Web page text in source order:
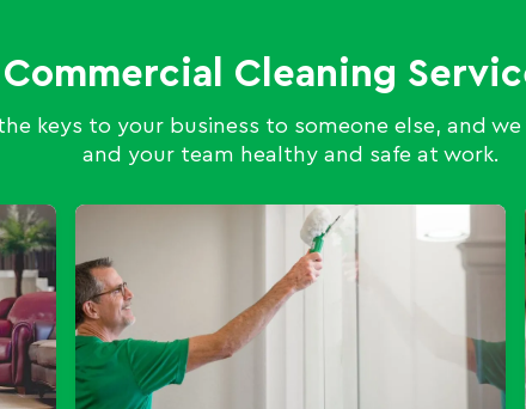
Cleaning
keys to your business to someone else, and
and your team healthy and safe at work.